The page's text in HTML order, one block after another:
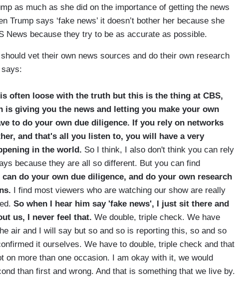
as much as she did on the importance of getting the news
Trump says ‘fake news’ it doesn’t bother her because she
News because they try to be as accurate as possible.
vet their own news sources and do their own research
says:
often loose with the truth but this is the thing at CBS,
is giving you the news and letting you make your own
to do your own due diligence. If you rely on networks
and that's all you listen to, you will have a very
in the world. So I think, I also don't think you can rely
because they are all so different. But you can find
can do your own due diligence, and do your own research
I find most viewers who are watching our show are really
So when I hear him say 'fake news', I just sit there and
us, I never feel that. We double, triple check. We have
air and I will say but so and so is reporting this, so and so
it ourselves. We have to double, triple check and that
on more than one occasion. I am okay with it, we would
than first and wrong. And that is something that we live by.